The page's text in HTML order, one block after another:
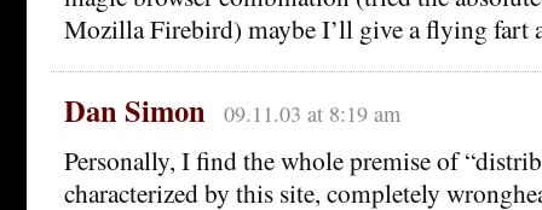
Mozilla Firebird) maybe I’ll give a flying fart
Dan Simon 09.11.03 at 8:19 am
Personally, I find the whole premise of
characterized by this site, completely